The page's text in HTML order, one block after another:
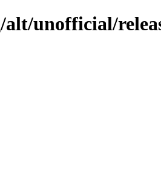
unofficial/